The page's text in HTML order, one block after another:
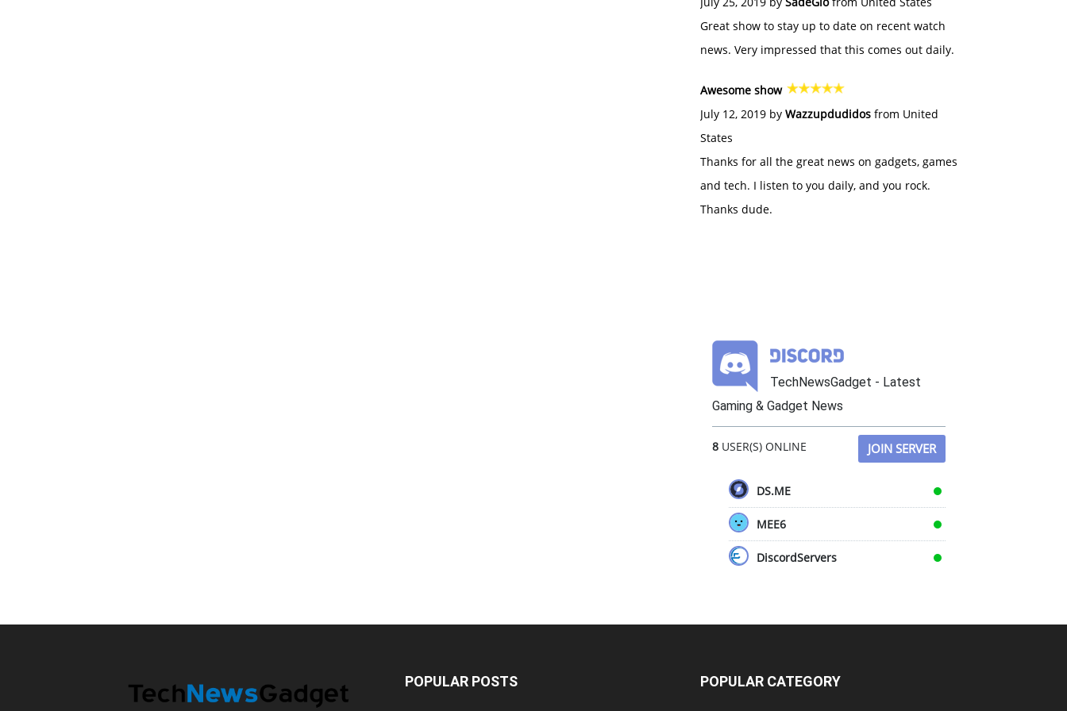
Great show to stay up to date on recent watch
news. Very impressed that this comes out daily.
Awesome show
July 12, 2019 by Wazzupdudidos from United
States
Thanks for all the great news on gadgets, games
and tech. I listen to you daily, and you rock.
Thanks dude.
TechNewsGadget - Latest
Gaming & Gadget News
8 USER(S) ONLINE JOIN SERVER
DS.ME
MEE6
DiscordServers
POPULAR POSTS POPULAR CATEGORY